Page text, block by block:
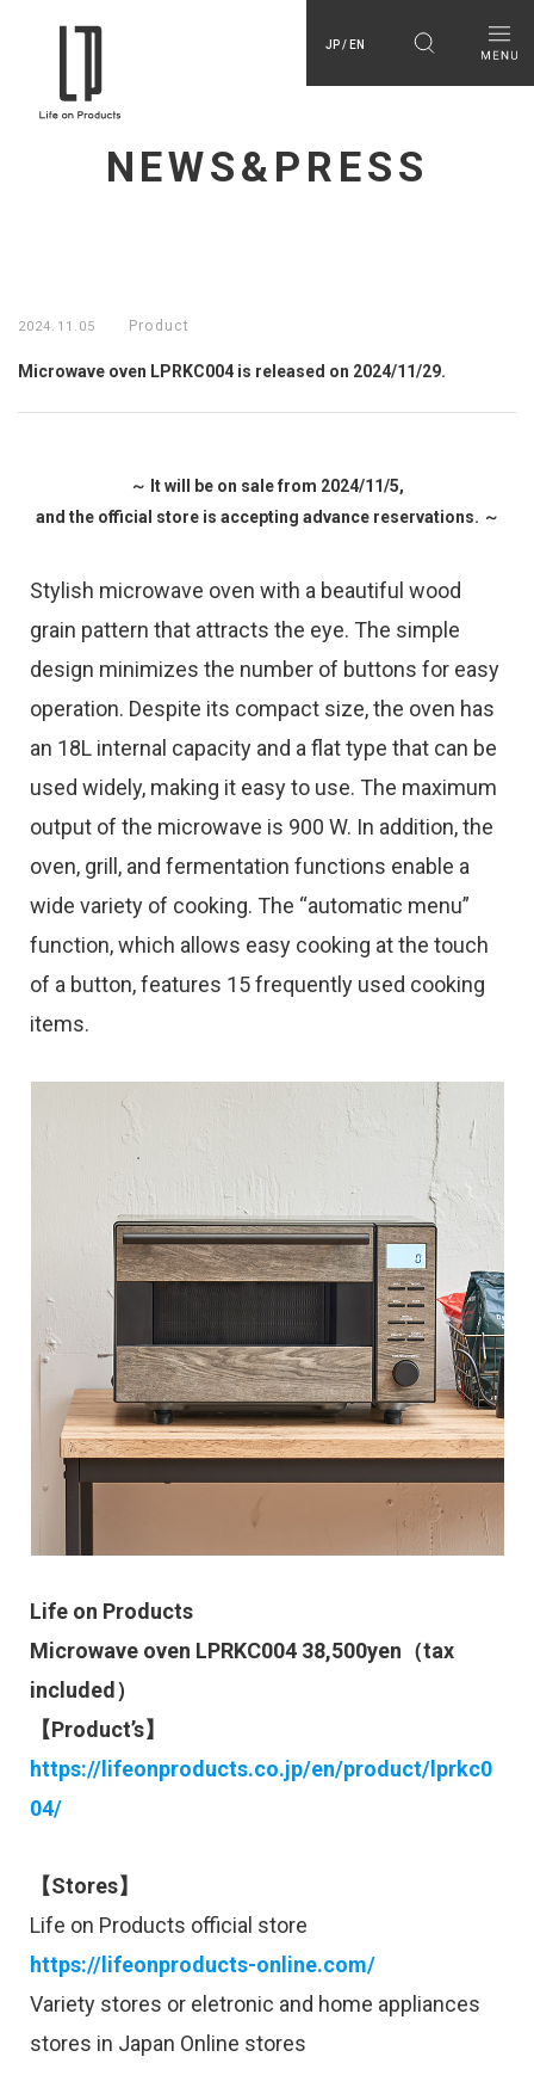
JP / EN
NEWS&PRESS
2024.11.05 Product
Microwave oven LPRKC004 is released on 2024/11/29.
～ It will be on sale from 2024/11/5,
and the official store is accepting advance reservations. ～
Stylish microwave oven with a beautiful wood
grain pattern that attracts the eye. The simple
design minimizes the number of buttons for easy
operation. Despite its compact size, the oven has
an 18L internal capacity and a flat type that can be
used widely, making it easy to use. The maximum
output of the microwave is 900 W. In addition, the
oven, grill, and fermentation functions enable a
wide variety of cooking. The “automatic menu”
function, which allows easy cooking at the touch
of a button, features 15 frequently used cooking
items.
Life on Products
Microwave oven LPRKC004 38,500yen（tax
included）
【Product’s】
https://lifeonproducts.co.jp/en/product/lprkc0
04/
【Stores】
Life on Products official store
https://lifeonproducts-online.com/
Variety stores or eletronic and home appliances
stores in Japan Online stores